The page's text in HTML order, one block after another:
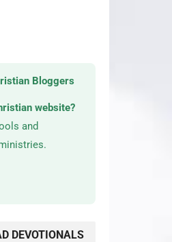
Bloggers
website?
and
DEVOTIONALS